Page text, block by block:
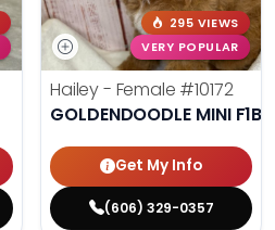
295 VIEWS
VERY POPULAR
Hailey - Female #10172
GOLDENDOODLE MINI F1B
Get My Info
(606) 329-0357